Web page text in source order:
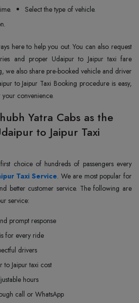
Select the type of vehicle.
here to help you out. You can also request
and proper Udaipur to Jaipur taxi fare
we also share pre-booked vehicle and driver
to Jaipur Taxi Booking procedure is easy,
convenience.
Yatra Cabs as the
to Jaipur Taxi
choice of hundreds of passengers every
Taxi Service. We are most popular for
better customer service. The following are
service:
prompt response
for every ride
drivers
to Jaipur taxi cost
hours
call or WhatsApp